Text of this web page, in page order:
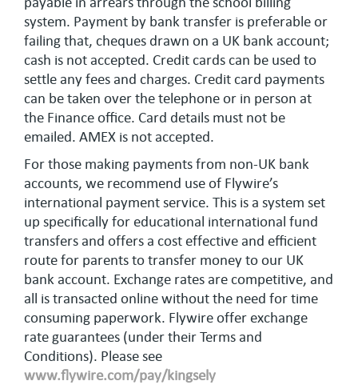
system. Payment by bank transfer is preferable or
failing that, cheques drawn on a UK bank account;
cash is not accepted. Credit cards can be used to
settle any fees and charges. Credit card payments
can be taken over the telephone or in person at
the Finance office. Card details must not be
emailed. AMEX is not accepted.
For those making payments from non-UK bank
accounts, we recommend use of Flywire’s
international payment service. This is a system set
up specifically for educational international fund
transfers and offers a cost effective and efficient
route for parents to transfer money to our UK
bank account. Exchange rates are competitive, and
all is transacted online without the need for time
consuming paperwork. Flywire offer exchange
rate guarantees (under their Terms and
Conditions). Please see
www.flywire.com/pay/kingsely